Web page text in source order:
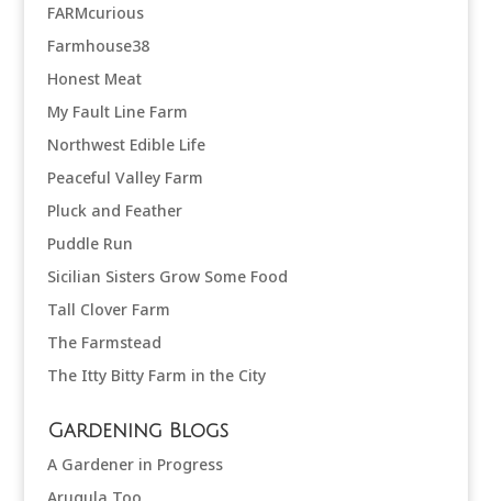
FARMcurious
Farmhouse38
Honest Meat
My Fault Line Farm
Northwest Edible Life
Peaceful Valley Farm
Pluck and Feather
Puddle Run
Sicilian Sisters Grow Some Food
Tall Clover Farm
The Farmstead
The Itty Bitty Farm in the City
Gardening Blogs
A Gardener in Progress